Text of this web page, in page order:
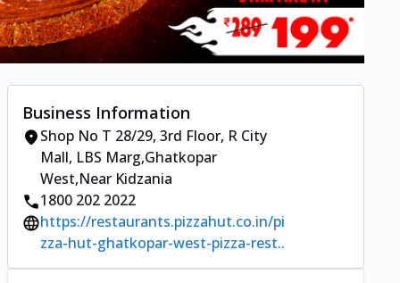
Business Information
Shop No T 28/29, 3rd Floor, R City
Mall, LBS Marg,Ghatkopar
West,Near Kidzania
1800 202 2022
https://restaurants.pizzahut.co.in/pi
zza-hut-ghatkopar-west-pizza-rest..